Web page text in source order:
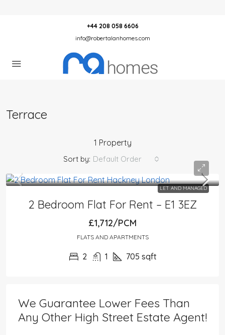
+44 208 058 6606
info@robertalanhomes.com
Terrace
1 Property
Sort by: Default Order
LET AND MANAGED
2 Bedroom Flat For Rent – E1 3EZ
£1,712/PCM
FLATS AND APARTMENTS
2 1 705 sqft
We Guarantee Lower Fees Than
Any Other High Street Estate Agent!